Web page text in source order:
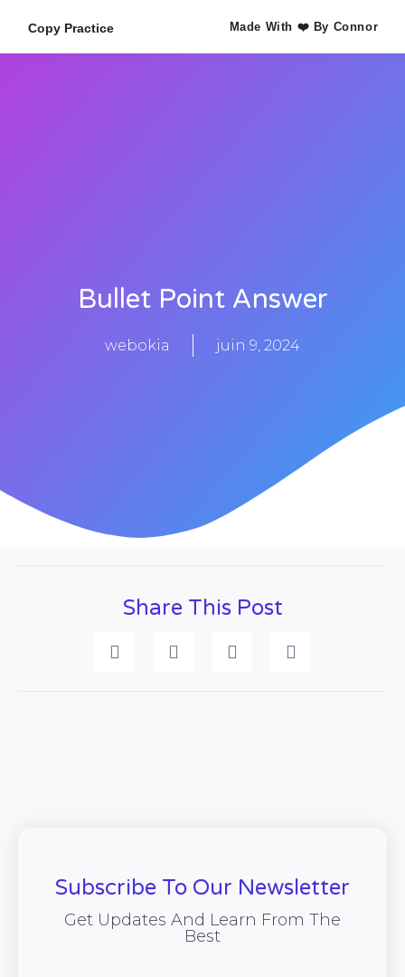
Copy Practice Made With ❤️ By Connor
Bullet Point Answer
webokia juin 9, 2024
Share This Post
Subscribe To Our Newsletter
Get Updates And Learn From The
Best